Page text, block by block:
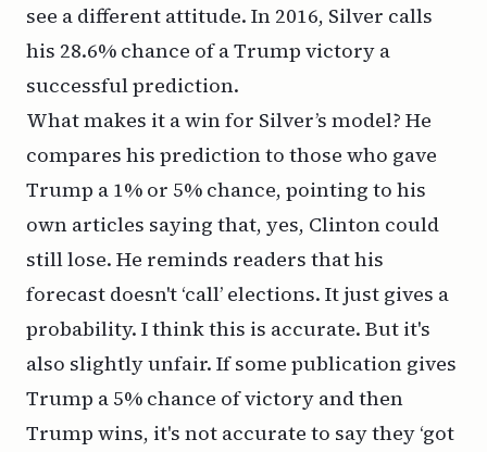
see a different attitude. In 2016, Silver calls
his 28.6% chance of a Trump victory a
successful prediction.
What makes it a win for Silver’s model? He
compares his prediction to those who gave
Trump a 1% or 5% chance, pointing to his
own articles saying that, yes, Clinton could
still lose. He reminds readers that his
forecast doesn't ‘call’ elections. It just gives a
probability. I think this is accurate. But it's
also slightly unfair. If some publication gives
Trump a 5% chance of victory and then
Trump wins, it's not accurate to say they ‘got